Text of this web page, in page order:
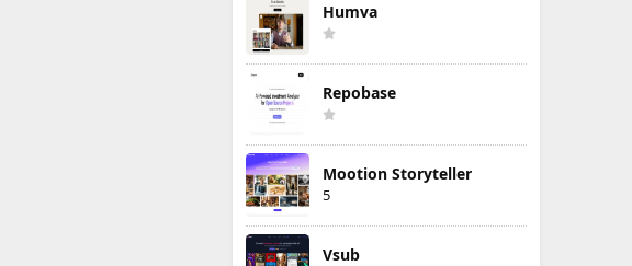
Humva
Repobase
Mootion Storyteller
5
Vsub